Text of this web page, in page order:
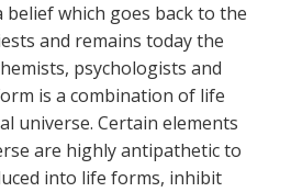
which goes back to the
and remains today the
psychologists and
is a combination of life
universe. Certain elements
are highly antipathetic to
into life forms, inhibit